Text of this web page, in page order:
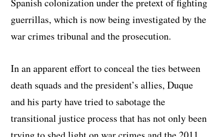
guerrillas, which is now being investigated by the
war crimes tribunal and the prosecution.
In an apparent effort to conceal the ties between
death squads and the president’s allies, Duque
and his party have tried to sabotage the
transitional justice process that has not only been